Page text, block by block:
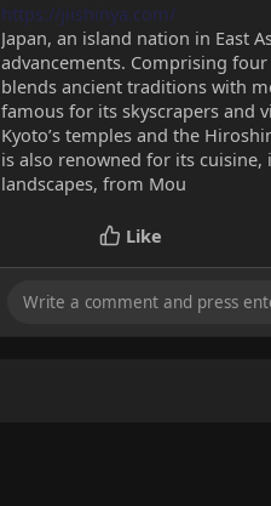
https://jiishinya.com/
Japan, an island nation in East
advancements. Comprising
blends ancient traditions with
famous for its skyscrapers and
Kyoto’s temples and the
is also renowned for its
landscapes, from Mou
Like